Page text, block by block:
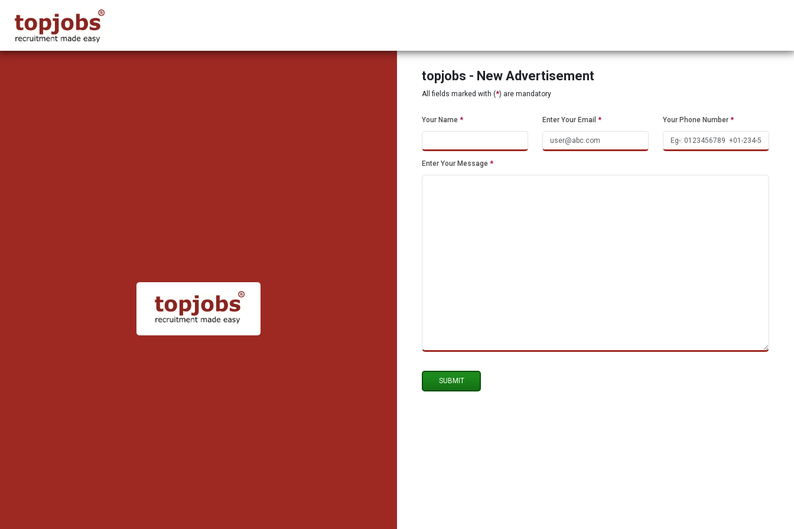
topjobs - New Advertisement
All fields marked with (*) are mandatory
Your Name * Enter Your Email * Your Phone Number *
Enter Your Message *